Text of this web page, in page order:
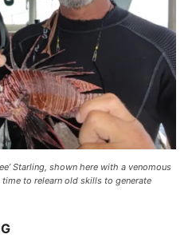
Starling, shown here with a venomous
to relearn old skills to generate